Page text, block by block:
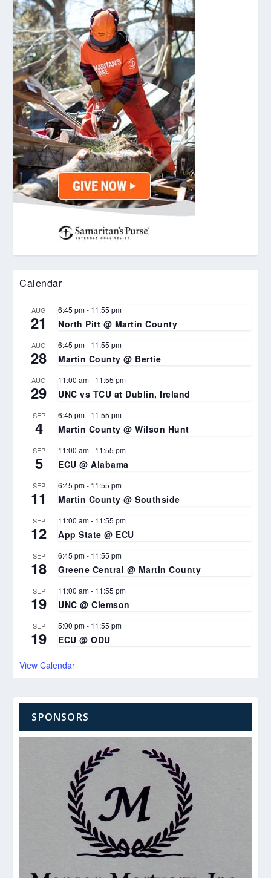
Calendar
AUG
21
6:45 pm- 11:55 pm
North Pitt @ Martin County
AUG
28
6:45 pm- 11:55 pm
Martin County @ Bertie
AUG
29
11:00 am- 11:55 pm
UNC vs TCU at Dublin, Ireland
SEP
4
6:45 pm- 11:55 pm
Martin County @ Wilson Hunt
SEP
5
11:00 am- 11:55 pm
ECU @ Alabama
SEP
11
6:45 pm- 11:55 pm
Martin County @ Southside
SEP
12
11:00 am- 11:55 pm
App State @ ECU
SEP
18
6:45 pm- 11:55 pm
Greene Central @ Martin County
SEP
19
11:00 am- 11:55 pm
UNC @ Clemson
SEP
19
5:00 pm- 11:55 pm
ECU @ ODU
View Calendar
SPONSORS